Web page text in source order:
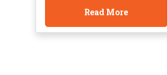
Read More